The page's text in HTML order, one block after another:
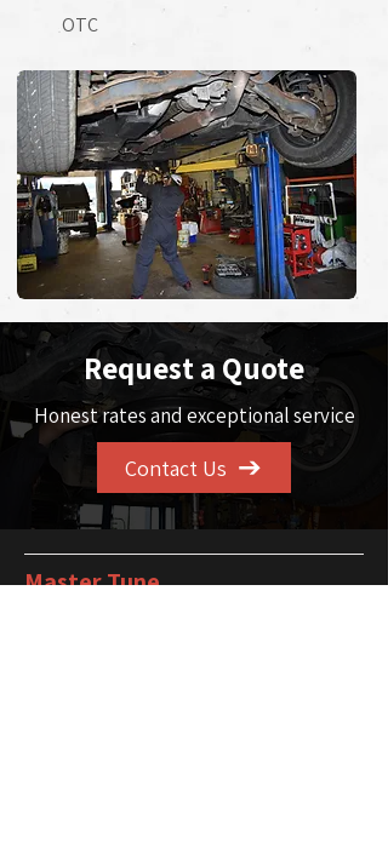
OTC
Request a Quote
Honest rates and exceptional service
Contact Us
Master Tune